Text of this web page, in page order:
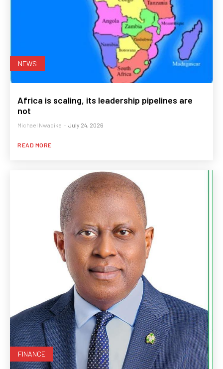
NEWS
Africa is scaling, its leadership pipelines are
not
Michael Nwadike - July 24, 2026
READ MORE
FINANCE